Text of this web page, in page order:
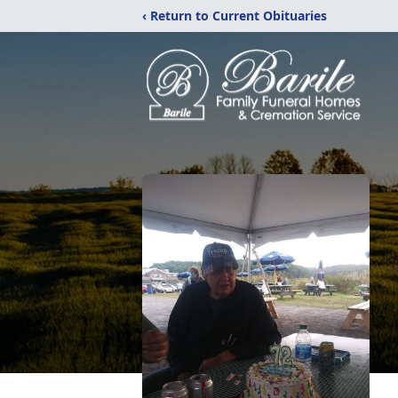
‹ Return to Current Obituaries